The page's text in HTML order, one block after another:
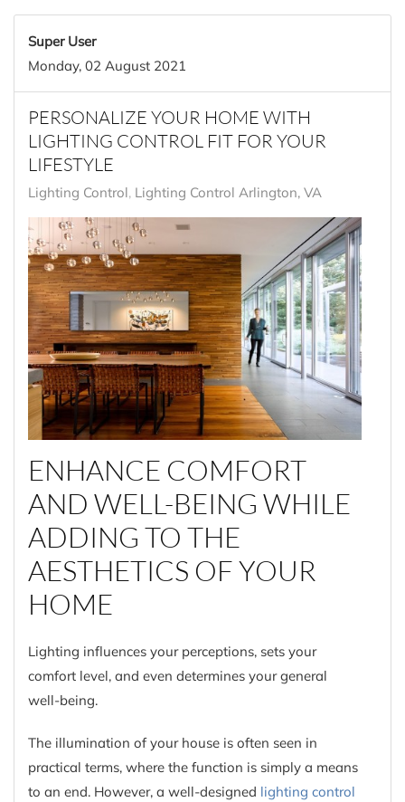
Super User
Monday, 02 August 2021
PERSONALIZE YOUR HOME WITH
LIGHTING CONTROL FIT FOR YOUR
LIFESTYLE
Lighting Control Lighting Control Arlington, VA
ENHANCE COMFORT
AND WELL-BEING WHILE
ADDING TO THE
AESTHETICS OF YOUR
HOME
Lighting influences your perceptions, sets your
comfort level, and even determines your general
well-being.
The illumination of your house is often seen in
practical terms, where the function is simply a means
to an end. However, a well-designed lighting control